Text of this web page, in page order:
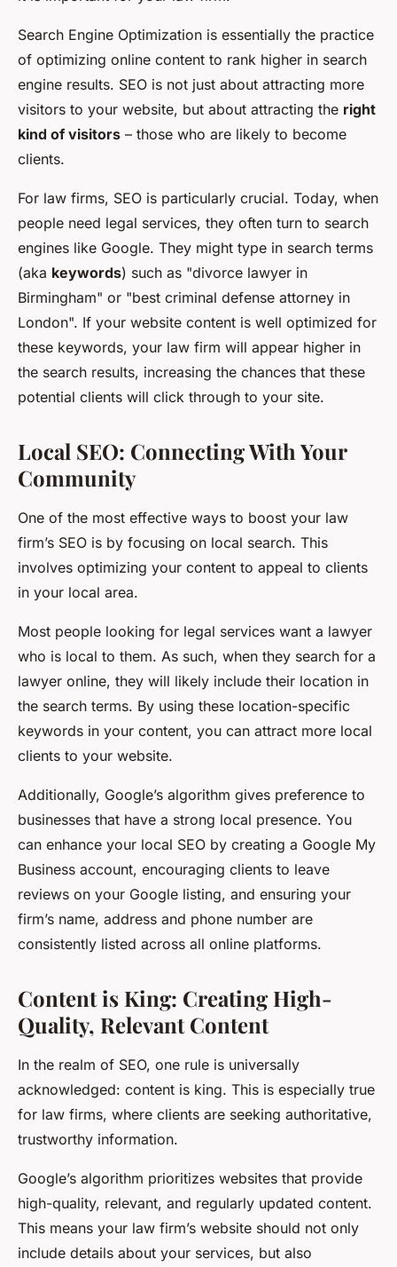
Search Engine Optimization is essentially the practice
of optimizing online content to rank higher in search
engine results. SEO is not just about attracting more
visitors to your website, but about attracting the right
kind of visitors – those who are likely to become
clients.
For law firms, SEO is particularly crucial. Today, when
people need legal services, they often turn to search
engines like Google. They might type in search terms
(aka keywords) such as "divorce lawyer in
Birmingham" or "best criminal defense attorney in
London". If your website content is well optimized for
these keywords, your law firm will appear higher in
the search results, increasing the chances that these
potential clients will click through to your site.
Local SEO: Connecting With Your
Community
One of the most effective ways to boost your law
firm’s SEO is by focusing on local search. This
involves optimizing your content to appeal to clients
in your local area.
Most people looking for legal services want a lawyer
who is local to them. As such, when they search for a
lawyer online, they will likely include their location in
the search terms. By using these location-specific
keywords in your content, you can attract more local
clients to your website.
Additionally, Google’s algorithm gives preference to
businesses that have a strong local presence. You
can enhance your local SEO by creating a Google My
Business account, encouraging clients to leave
reviews on your Google listing, and ensuring your
firm’s name, address and phone number are
consistently listed across all online platforms.
Content is King: Creating High-
Quality, Relevant Content
In the realm of SEO, one rule is universally
acknowledged: content is king. This is especially true
for law firms, where clients are seeking authoritative,
trustworthy information.
Google’s algorithm prioritizes websites that provide
high-quality, relevant, and regularly updated content.
This means your law firm’s website should not only
include details about your services, but also